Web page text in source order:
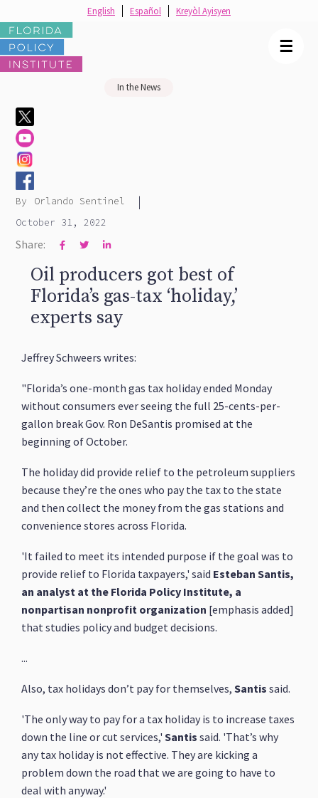
In the News
By Orlando Sentinel |
October 31, 2022
Share:   
Oil producers got best of
Florida’s gas-tax ‘holiday,’
experts say
Jeffrey Schweers writes:
"Florida’s one-month gas tax holiday ended Monday
without consumers ever seeing the full 25-cents-per-
gallon break Gov. Ron DeSantis promised at the
beginning of October.
The holiday did provide relief to the petroleum suppliers
because they’re the ones who pay the tax to the state
and then collect the money from the gas stations and
convenience stores across Florida.
'It failed to meet its intended purpose if the goal was to
provide relief to Florida taxpayers,' said Esteban Santis,
an analyst at the Florida Policy Institute, a
nonpartisan nonprofit organization [emphasis added]
that studies policy and budget decisions.
...
Also, tax holidays don’t pay for themselves,Santis said.
'The only way to pay for a tax holiday is to increase taxes
down the line or cut services,'Santis said. 'That’s why
any tax holiday is not effective. They are kicking a
problem down the road that we are going to have to
deal with anyway.'
☰
English Español Kreyòl Ayisyen